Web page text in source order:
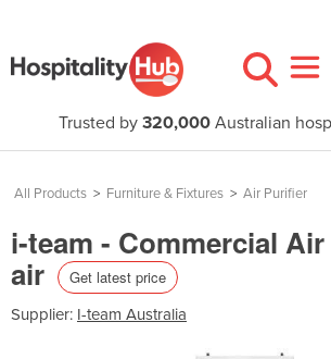
Trusted by 320,000Australian
All Products > Furniture & Fixtures > Air Purifier
i-team - Commercial
air Get latest price
Supplier: I-team Australia